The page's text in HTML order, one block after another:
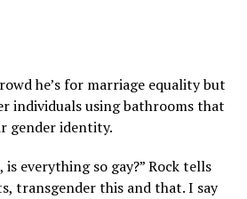
he’s for marriage equality but
individuals using bathrooms that
gender identity.
is everything so gay?” Rock tells
transgender this and that. I say